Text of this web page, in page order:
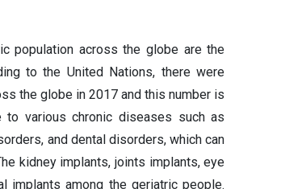
population across the globe are the
to the United Nations, there were
the globe in 2017 and this number is
various chronic diseases such as
and dental disorders, which can
kidney implants, joints implants, eye
implants among the geriatric people.